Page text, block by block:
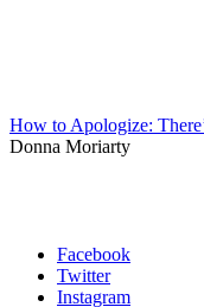
How to Apologize:
Donna Moriarty
Facebook
Twitter
Instagram